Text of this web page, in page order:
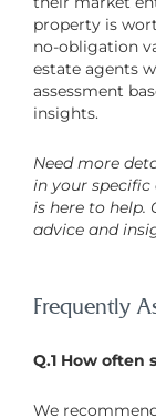
property is
no-obligation
estate agents
assessment
insights.
Need more
in your
is here to help.
advice and
Frequently
Q.1 How often
We